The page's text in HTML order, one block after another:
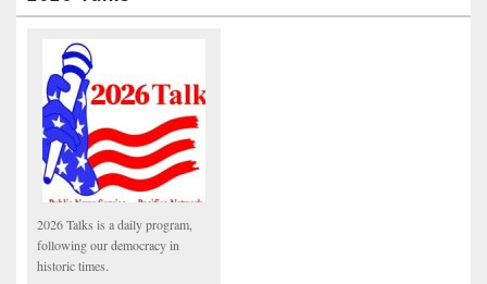
2026 Talks is a daily program,
following our democracy in
historic times.